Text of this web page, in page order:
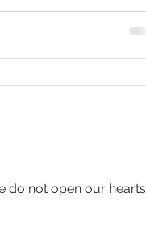
do not open our hearts